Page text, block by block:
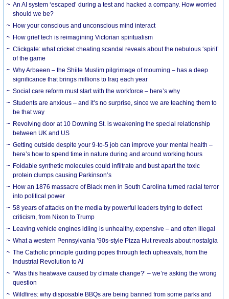
An AI system ‘escaped’ during a test and hacked a company. How worried
should we be?
How your conscious and unconscious mind interact
How grief tech is reimagining Victorian spiritualism
Clickgate: what cricket cheating scandal reveals about the nebulous ‘spirit’
of the game
Why Arbaeen – the Shiite Muslim pilgrimage of mourning – has a deep
significance that brings millions to Iraq each year
Social care reform must start with the workforce – here’s why
Students are anxious – and it’s no surprise, since we are teaching them to
be that way
Revolving door at 10 Downing St. is weakening the special relationship
between UK and US
Getting outside despite your 9-to-5 job can improve your mental health –
here’s how to spend time in nature during and around working hours
Foldable synthetic molecules could infiltrate and bust apart the toxic
protein clumps causing Parkinson’s
How an 1876 massacre of Black men in South Carolina turned racial terror
into political power
58 years of attacks on the media by powerful leaders trying to deflect
criticism, from Nixon to Trump
Leaving vehicle engines idling is unhealthy, expensive – and often illegal
What a western Pennsylvania ’90s-style Pizza Hut reveals about nostalgia
The Catholic principle guiding popes through tech upheavals, from the
Industrial Revolution to AI
‘Was this heatwave caused by climate change?’ – we’re asking the wrong
question
Wildfires: why disposable BBQs are being banned from some parks and